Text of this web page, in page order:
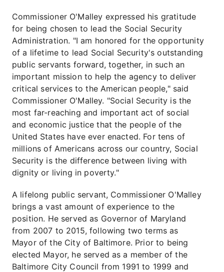
Commissioner O'Malley expressed his gratitude
for being chosen to lead the Social Security
Administration. "I am honored for the opportunity
of a lifetime to lead Social Security's outstanding
public servants forward, together, in such an
important mission to help the agency to deliver
critical services to the American people," said
Commissioner O'Malley. "Social Security is the
most far-reaching and important act of social
and economic justice that the people of the
United States have ever enacted. For tens of
millions of Americans across our country, Social
Security is the difference between living with
dignity or living in poverty."
A lifelong public servant, Commissioner O'Malley
brings a vast amount of experience to the
position. He served as Governor of Maryland
from 2007 to 2015, following two terms as
Mayor of the City of Baltimore. Prior to being
elected Mayor, he served as a member of the
Baltimore City Council from 1991 to 1999 and